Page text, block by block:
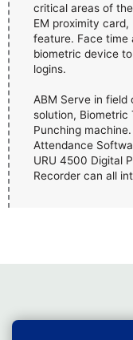
critical areas of
EM proximity
feature. Face time
biometric device
logins.
ABM Serve in field
solution, Biometric
Punching
Attendance
URU 4500 Digital
Recorder can all